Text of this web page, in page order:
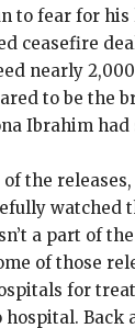
to fear for his
ceasefire
nearly
to be the
Ibrahim had
the
watched
a part of
of those
for
Back